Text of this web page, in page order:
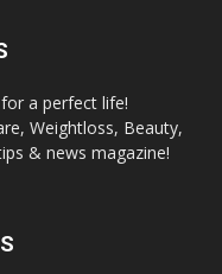
a perfect life!
Weightloss, Beauty,
& news magazine!